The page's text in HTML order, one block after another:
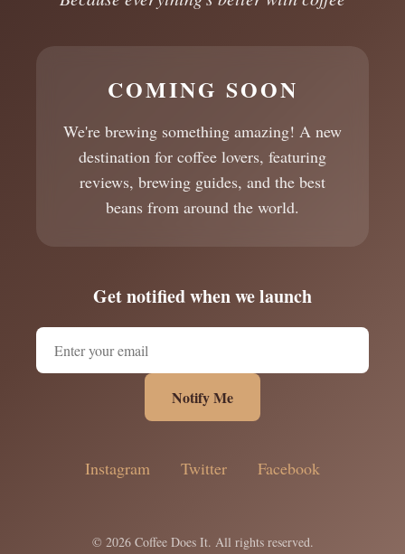
COMING SOON
We're brewing something amazing! A new
destination for coffee lovers, featuring
reviews, brewing guides, and the best
beans from around the world.
Get notified when we launch
Notify Me
Instagram Twitter Facebook
© 2026 Coffee Does It. All rights reserved.